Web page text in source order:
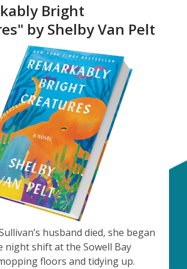
Bright
by Shelby Van Pelt
husband died, she began
night shift at the Sowell Bay
floors and tidying up.